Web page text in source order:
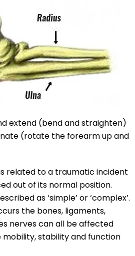
extend (bend and straighten)
(rotate the forearm up and
related to a traumatic incident
out of its normal position.
as ‘simple’ or ‘complex’.
the bones, ligaments,
nerves can all be affected
stability and function